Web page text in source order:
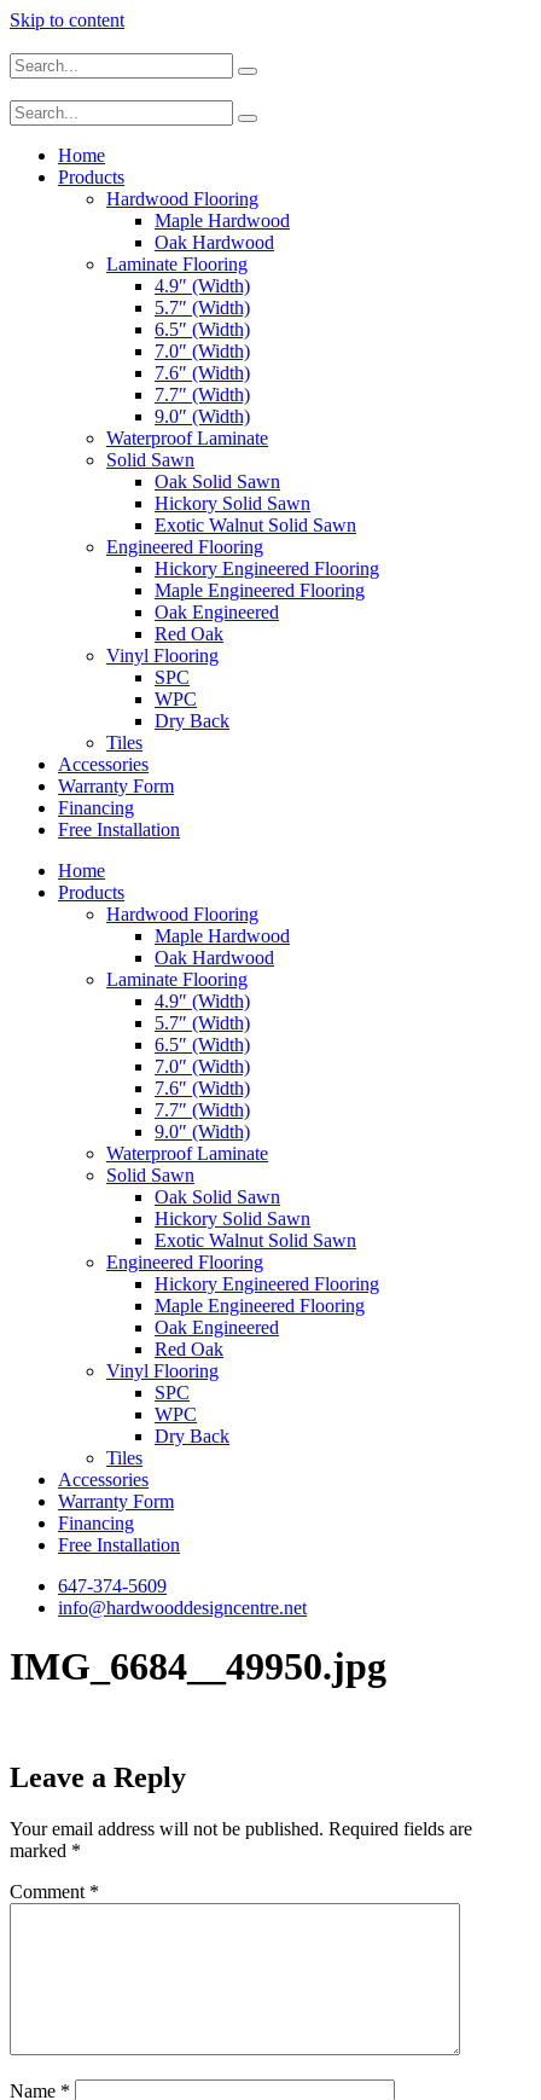
Skip to content
Home
Products
Hardwood Flooring
Maple Hardwood
Oak Hardwood
Laminate Flooring
4.9″ (Width)
5.7″ (Width)
6.5″ (Width)
7.0″ (Width)
7.6″ (Width)
7.7″ (Width)
9.0″ (Width)
Waterproof Laminate
Solid Sawn
Oak Solid Sawn
Hickory Solid Sawn
Exotic Walnut Solid Sawn
Engineered Flooring
Hickory Engineered Flooring
Maple Engineered Flooring
Oak Engineered
Red Oak
Vinyl Flooring
SPC
WPC
Dry Back
Tiles
Accessories
Warranty Form
Financing
Free Installation
Home
Products
Hardwood Flooring
Maple Hardwood
Oak Hardwood
Laminate Flooring
4.9″ (Width)
5.7″ (Width)
6.5″ (Width)
7.0″ (Width)
7.6″ (Width)
7.7″ (Width)
9.0″ (Width)
Waterproof Laminate
Solid Sawn
Oak Solid Sawn
Hickory Solid Sawn
Exotic Walnut Solid Sawn
Engineered Flooring
Hickory Engineered Flooring
Maple Engineered Flooring
Oak Engineered
Red Oak
Vinyl Flooring
SPC
WPC
Dry Back
Tiles
Accessories
Warranty Form
Financing
Free Installation
647-374-5609
info@hardwooddesigncentre.net
IMG_6684__49950.jpg
Leave a Reply
Your email address will not be published. Required fields are
marked *
Comment *
Name *